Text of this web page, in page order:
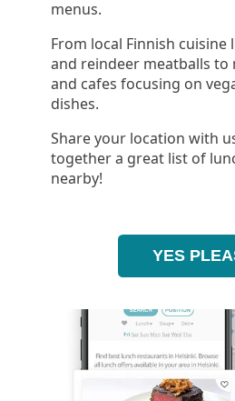
menus.
From local Finnish cuisine
and reindeer meatballs
and cafes focusing on
dishes.
Share your location with
together a great list of
nearby!
YES